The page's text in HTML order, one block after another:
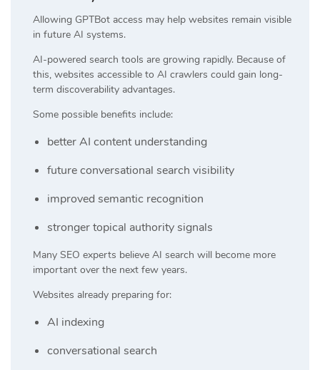
Allowing GPTBot access may help websites remain visible
in future AI systems.
AI-powered search tools are growing rapidly. Because of
this, websites accessible to AI crawlers could gain long-
term discoverability advantages.
Some possible benefits include:
better AI content understanding
future conversational search visibility
improved semantic recognition
stronger topical authority signals
Many SEO experts believe AI search will become more
important over the next few years.
Websites already preparing for:
AI indexing
conversational search